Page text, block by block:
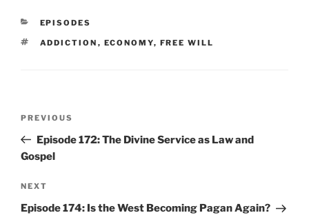
CATEGORIES
EPISODES
TAGS
ADDICTION , ECONOMY, FREE WILL
Previous
Post
PREVIOUS
Episode 172: The Divine Service as Law and
Gospel
Next
Post
NEXT
Episode 174: Is the West Becoming Pagan Again?